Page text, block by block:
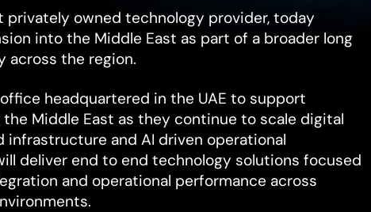
privately owned technology provider, today
into the Middle East as part of a broader long
across the region.
headquartered in the UAE to support
Middle East as they continue to scale digital
infrastructure and AI driven operational
deliver end to end technology solutions focused
and operational performance across